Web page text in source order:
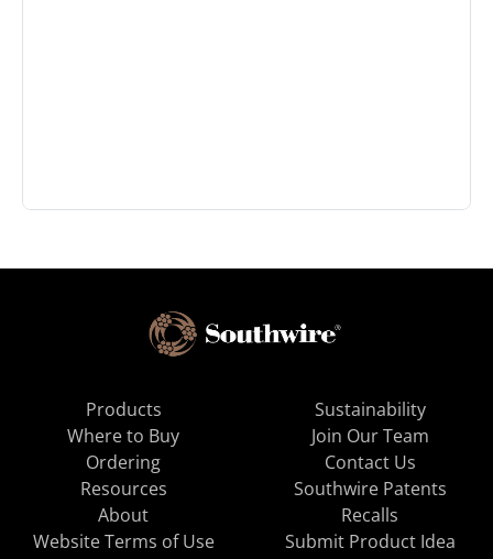
Products
Where to Buy
Ordering
Resources
About
Sustainability
Join Our Team
Contact Us
Southwire Patents
Recalls
Website Terms of Use
Submit Product Idea